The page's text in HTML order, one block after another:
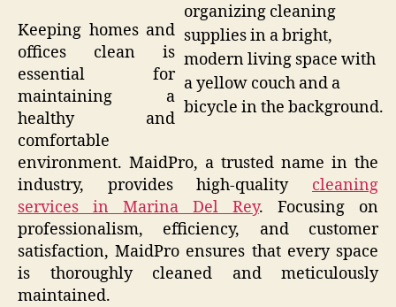
organizing cleaning
supplies in a bright,
modern living space with
a yellow couch and a
bicycle in the background.
Keeping homes and
offices clean is
essential for
maintaining a
healthy and
comfortable
environment. MaidPro, a trusted name in the
industry, provides high-quality cleaning
services in Marina Del Rey. Focusing on
professionalism, efficiency, and customer
satisfaction, MaidPro ensures that every space
is thoroughly cleaned and meticulously
maintained.